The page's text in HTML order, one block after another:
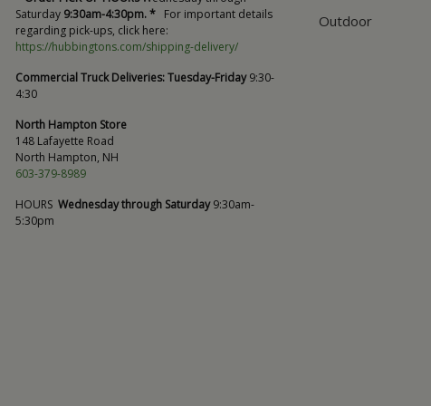
Saturday 9:30am-4:30pm. * For important details
regarding pick-ups, click here:
https://hubbingtons.com/shipping-delivery/
Commercial Truck Deliveries:Tuesday-Friday9:30-
4:30
North Hampton Store
148 Lafayette Road
North Hampton, NH
603-379-8989
HOURS Wednesday through Saturday9:30am-
5:30pm
Outdoor